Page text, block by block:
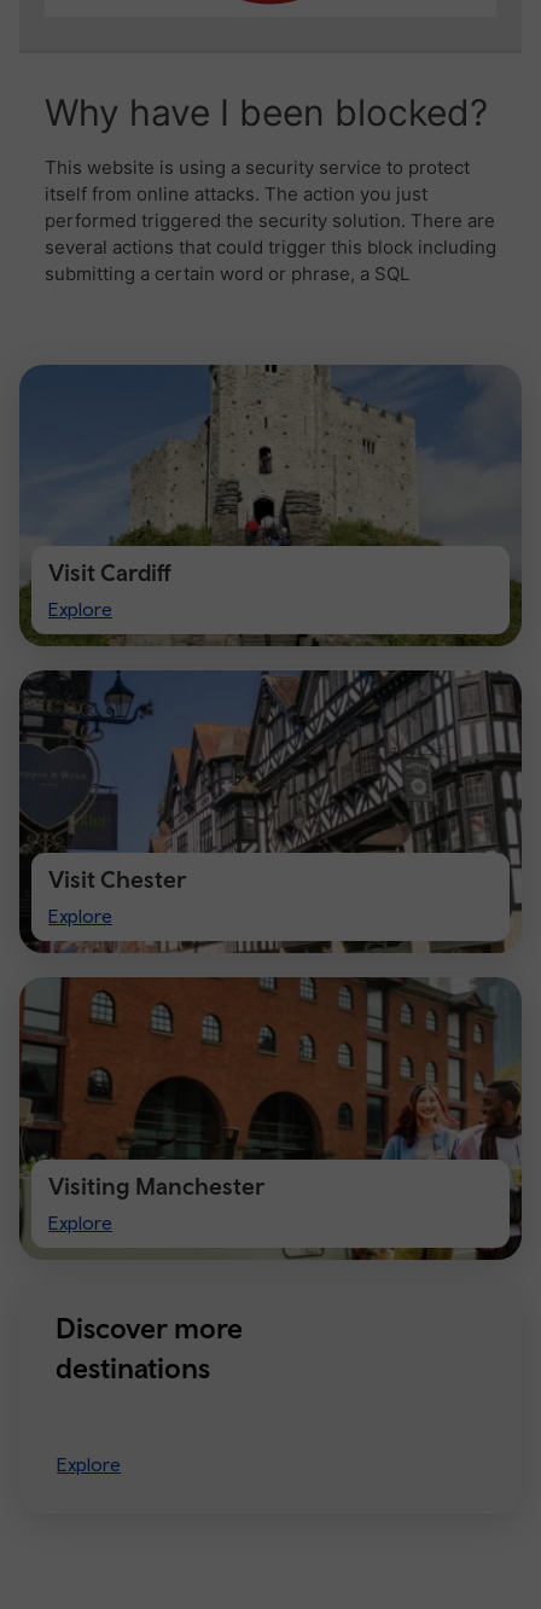
Visit Cardiff
Explore
Visit
Cardiff
Visit Chester
Explore
Visit
Chester
Visiting Manchester
Explore
Visiting
Manchester
Discover more
destinations
Explore